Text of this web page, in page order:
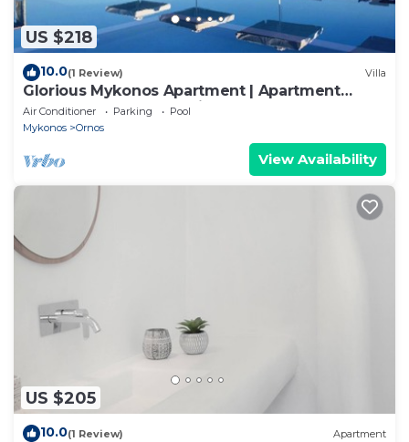
US $218
10.0(1 Review) Villa
Glorious Mykonos Apartment | Apartment
Gueldre | Deluxe Sea View
Air Conditioner Parking
Pool
Mykonos
Ornos
View Availability
US $205
10.0(1 Review) Apartment